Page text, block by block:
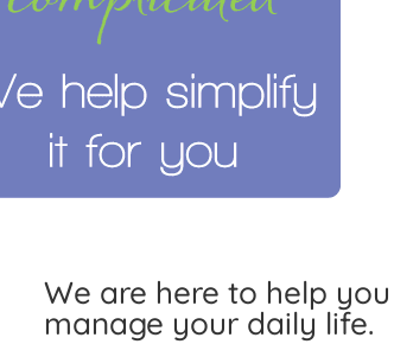
We are here to help you
manage your daily life.